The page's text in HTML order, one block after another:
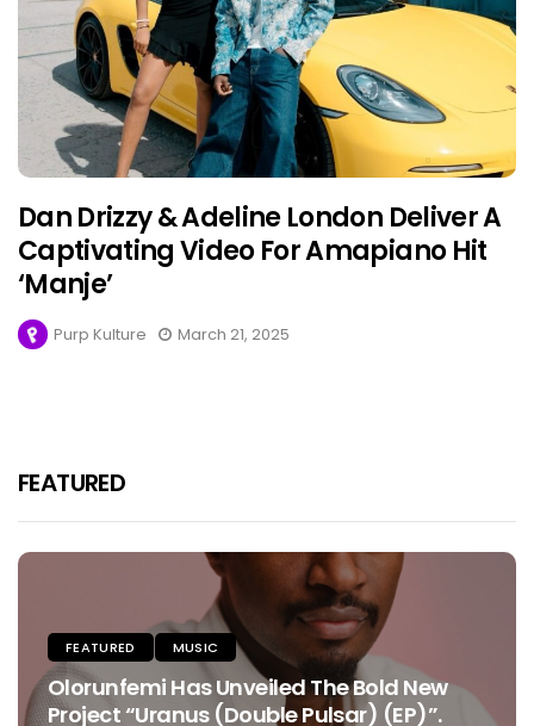
Dan Drizzy & Adeline London Deliver A
Captivating Video For Amapiano Hit
‘Manje’
Purp Kulture March 21, 2025
FEATURED
FEATURED MUSIC
Olorunfemi Has Unveiled The Bold New
Project “Uranus (Double Pulsar) (EP)”.